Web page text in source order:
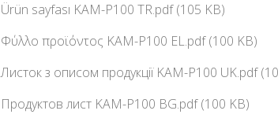
Ürün sayfası KAM-P100 TR.pdf (105 KB)
Φύλλο προϊόντος KAM-P100 EL.pdf (100 KB)
Листок з описом продукції KAM-P100 UK.pdf
Продуктов лист KAM-P100 BG.pdf (100 KB)